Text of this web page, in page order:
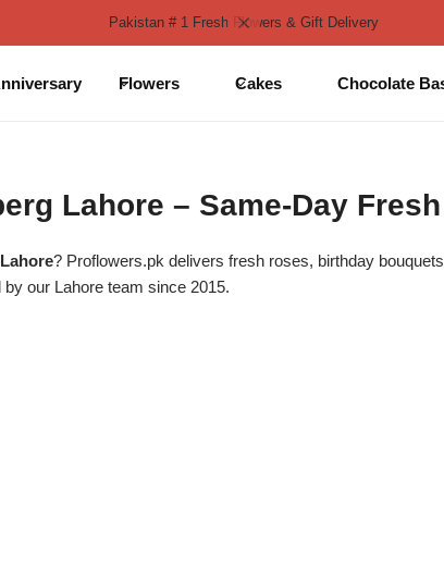
Pakistan # 1 Fresh Flowers & Gift Delivery
Flowers Cakes Chocolate
Lahore – Same-Day
? Proflowers.pk delivers fresh roses, birthday
our Lahore team since 2015.